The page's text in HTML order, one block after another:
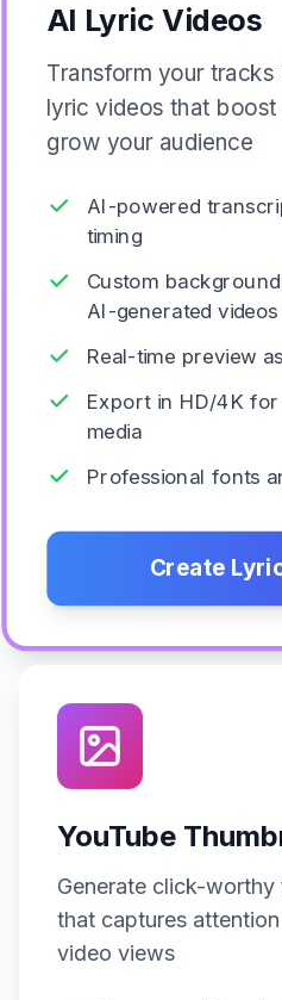
AI Lyric Videos
Transform your
lyric videos that boost
grow your audience
AI-powered
timing
Custom
AI-generated videos
Real-time preview
Export in HD/4K for
media
Professional fonts
Create
YouTube
Generate click-
that captures
video views